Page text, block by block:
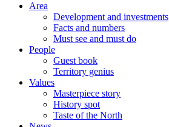
Area
Development and investments
Facts and numbers
Must see and must do
People
Guest book
Territory genius
Values
Masterpiece story
History spot
Taste of the North